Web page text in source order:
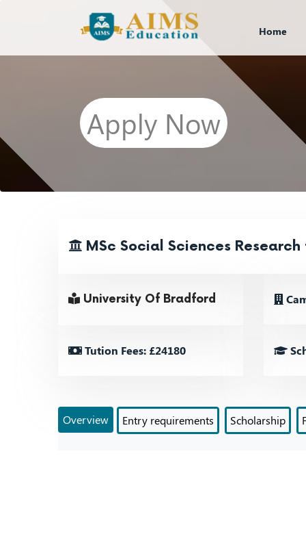
Home
Apply Now
MSc Social Sciences
University Of Bradford
Tution Fees: £24180
Overview Entry requirements Scholarship